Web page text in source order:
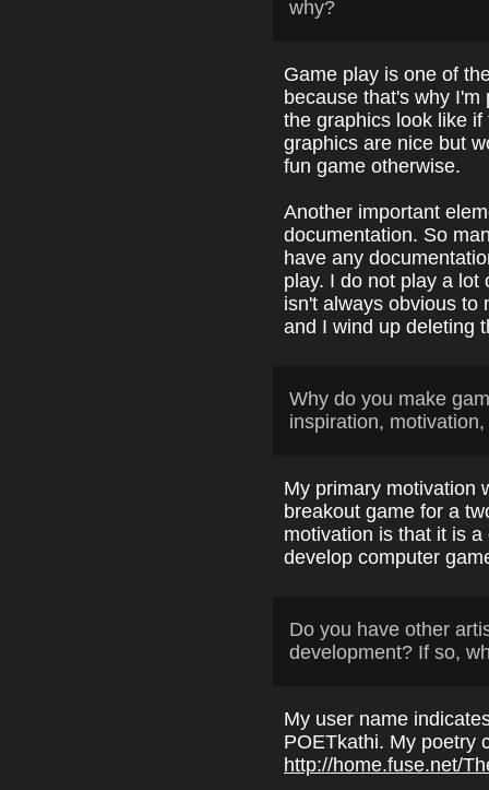
why?
Game play is one of
because that's why
the graphics look like
graphics are nice but
fun game otherwise.
Another important
documentation. So
have any
play. I do not play a lot
isn't always obvious to
and I wind up deleting
Why do you make
inspiration,
My primary motivation
breakout game for a
motivation is that it is
develop computer
Do you have other
development? If so,
My user name
POETkathi. My poetry
http://home.fuse.net/